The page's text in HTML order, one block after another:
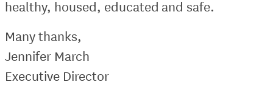
healthy, housed, educated and safe.
Many thanks,
Jennifer March
Executive Director